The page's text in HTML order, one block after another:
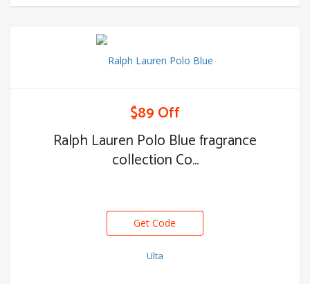
$89 Off
Ralph Lauren Polo Blue fragrance
collection Co...
Get Code
Ulta